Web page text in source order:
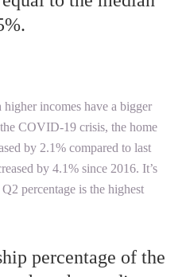
incomes have a bigger
COVID-19 crisis, the home
by 2.1% compared to last
by 4.1% since 2016. It’s
percentage is the highest
percentage of the